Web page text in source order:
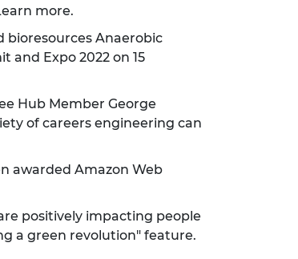
more.
bioresources Anaerobic
and Expo 2022 on 15
Hub Member George
of careers engineering can
awarded Amazon Web
positively impacting people
a green revolution" feature.